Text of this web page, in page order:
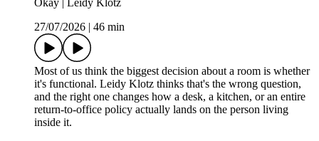
Okay | Leidy Klotz
27/07/2026
46 min
Most of us think the biggest decision about a room is whether
it's functional. Leidy Klotz thinks that's the wrong question,
and the right one changes how a desk, a kitchen, or an entire
return-to-office policy actually lands on the person living
inside it.